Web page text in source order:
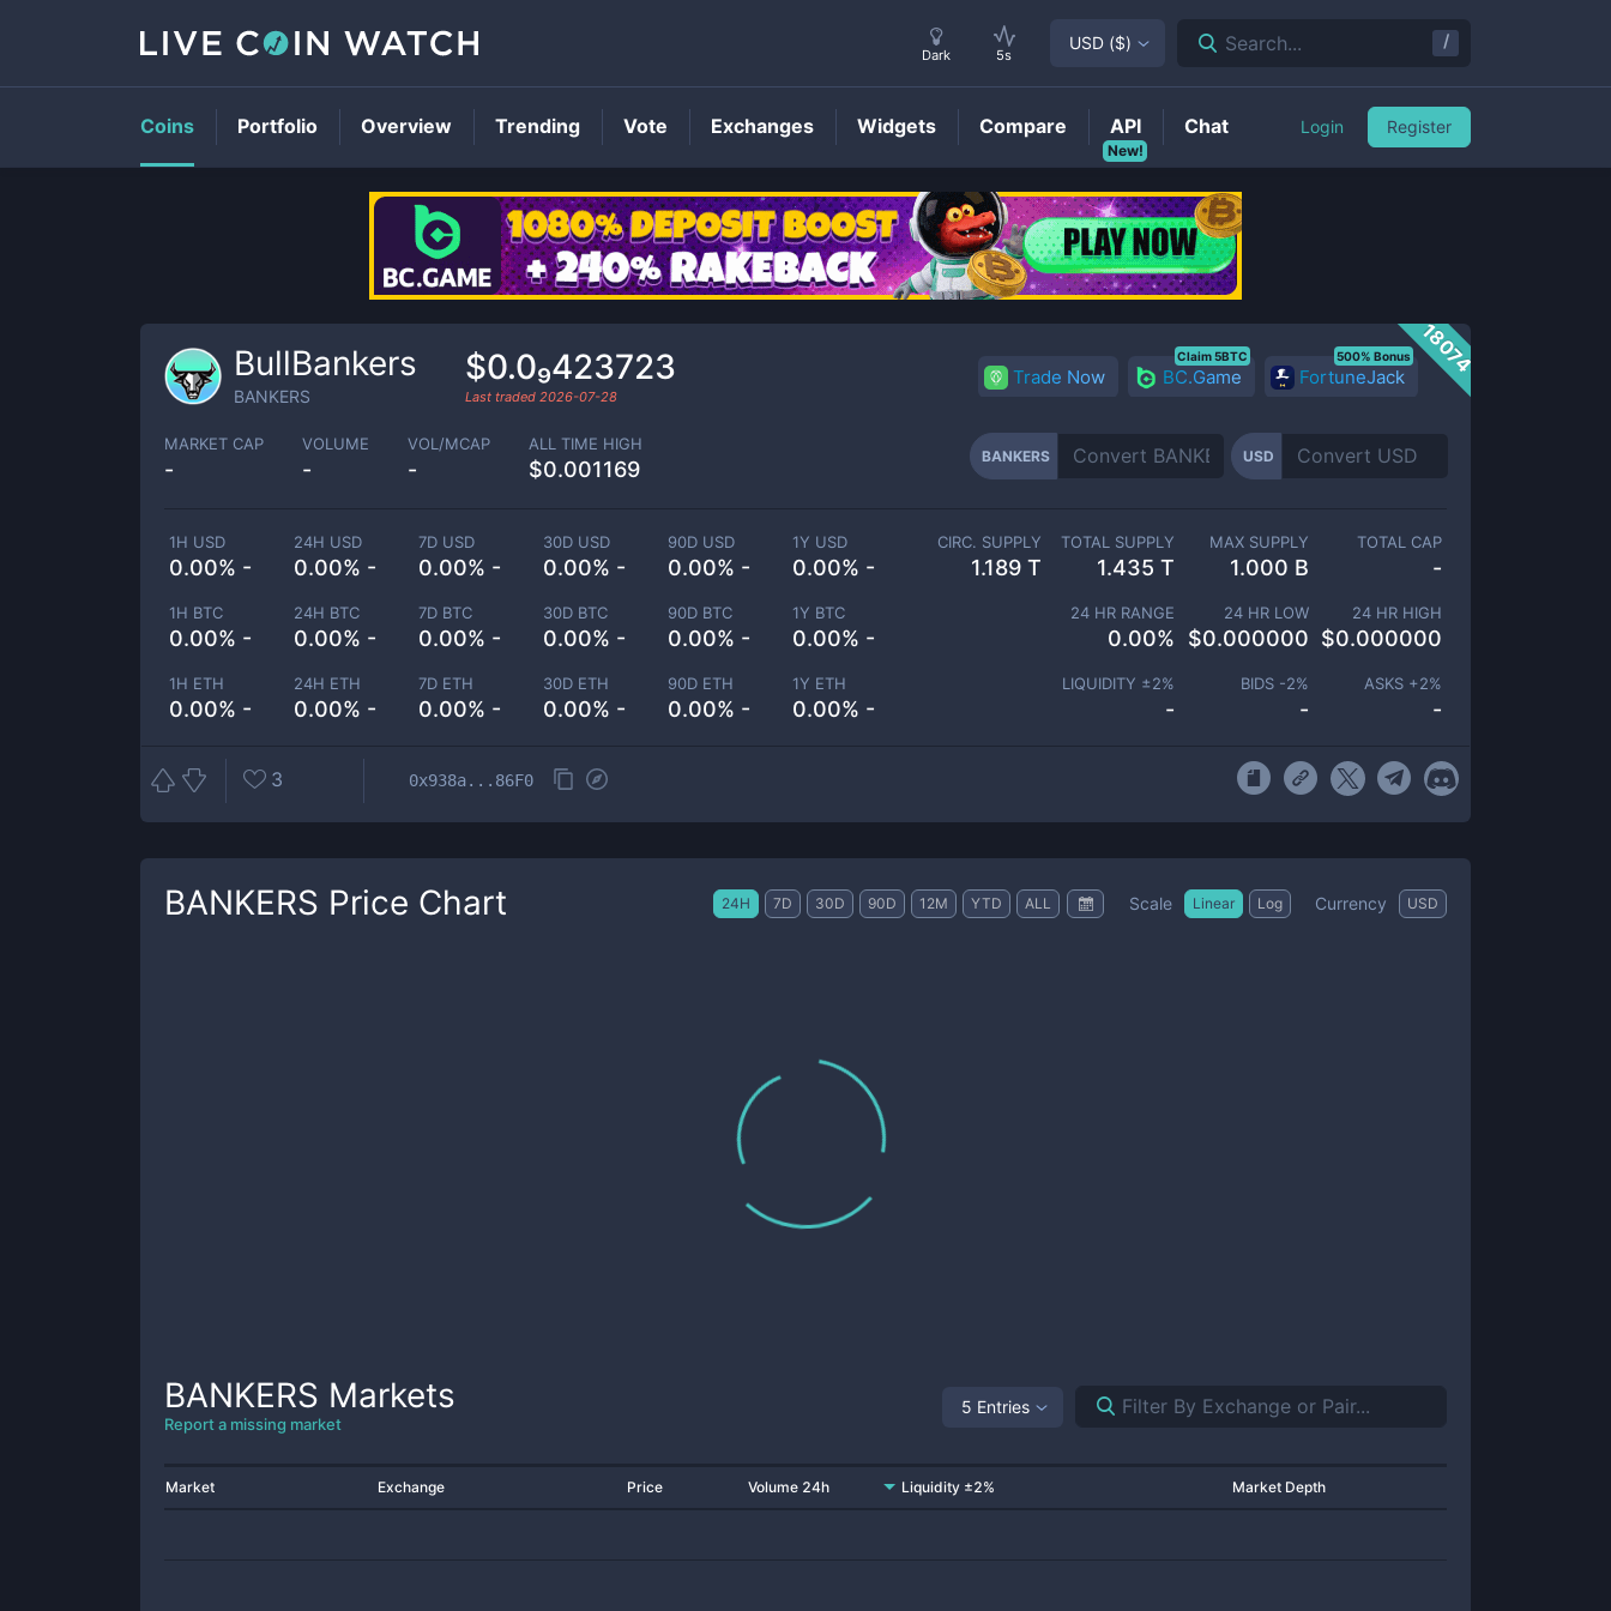
BANKERSPrice
18074
BullBankers
BANKERS
$0.0₉423723
Last traded 2026-07-28
Trade Now BC.Game
Claim 5BTC
FortuneJack
500% Bonus
MARKET CAP
-
VOLUME
-
VOL/MCAP
-
ALL TIME HIGH
$0.001169
BANKERS USD
1H USD
0.00% -
24H USD
0.00% -
7D USD
0.00% -
30D USD
0.00% -
90D USD
0.00% -
1Y USD
0.00% -
1H BTC
0.00% -
24H BTC
0.00% -
7D BTC
0.00% -
30D BTC
0.00% -
90D BTC
0.00% -
1Y BTC
0.00% -
1H ETH
0.00% -
24H ETH
0.00% -
7D ETH
0.00% -
30D ETH
0.00% -
90D ETH
0.00% -
1Y ETH
0.00% -
CIRC. SUPPLY
1.189 T
TOTAL SUPPLY
1.435 T
MAX SUPPLY
1.000 B
TOTAL CAP
-
24 HR RANGE
0.00%
24 HR LOW
$0.000000
24 HR HIGH
$0.000000
LIQUIDITY ±2%
-
BIDS -2%
-
ASKS +2%
-
3 0x938a...86F0
BANKERS Price Chart 24H 7D 30D 90D 12M YTD ALL Scale Linear Log Currency USD
BANKERS Markets
Report a missing market
5 Entries
Market Exchange Price Volume 24h Liquidity ±2% Market Depth
Dark 5s
USD ($) Search... /
Coins Portfolio Overview Trending Vote Exchanges Widgets Compare
New!
API Chat Login Register